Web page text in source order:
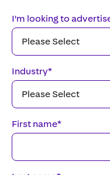
I'm looking to
Industry*
First name*